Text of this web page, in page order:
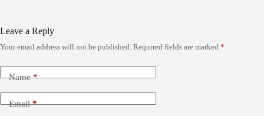
Leave a Reply
Your email address will not be published. Required fields are marked *
Name*
Email*